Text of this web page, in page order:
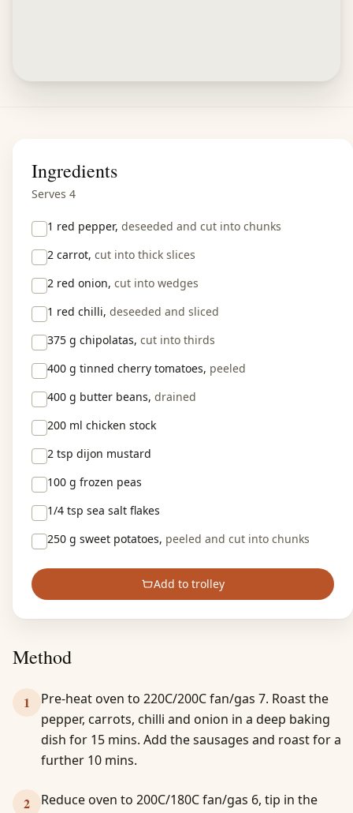
Ingredients
Serves 4
1 red pepper, deseeded and cut into chunks
2 carrot, cut into thick slices
2 red onion, cut into wedges
1 red chilli, deseeded and sliced
375 g chipolatas, cut into thirds
400 g tinned cherry tomatoes, peeled
400 g butter beans, drained
200 ml chicken stock
2 tsp dijon mustard
100 g frozen peas
1/4 tsp sea salt flakes
250 g sweet potatoes, peeled and cut into chunks
Add to trolley
Method
1
Pre-heat oven to 220C/200C fan/gas 7. Roast the
pepper, carrots, chilli and onion in a deep baking
dish for 15 mins. Add the sausages and roast for a
further 10 mins.
2
Reduce oven to 200C/180C fan/gas 6, tip in the